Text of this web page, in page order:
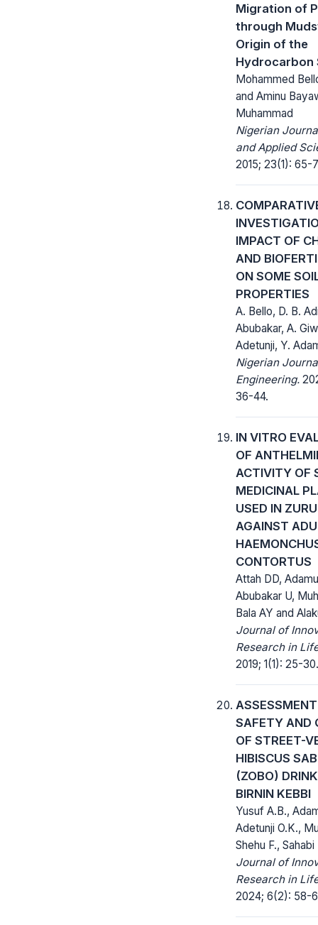
Migration of
through
Origin of the
Hydrocarbon
Mohammed
and Aminu
Muhammad
Nigerian
and Applied
2015; 23(1): 65-
IMPACT OF
AND
ON SOME
PROPERTIES
A. Bello, D. B.
Abubakar, A.
Adetunji, Y.
Nigerian
Engineering.
36-44.
IN VITRO
OF
ACTIVITY OF
MEDICINAL
USED IN
AGAINST
CONTORTUS
Attah DD,
Abubakar U,
Bala AY and
Journal of
Research in
2019; 1(1): 25-30.
SAFETY AND
OF STREET-
HIBISCUS
(ZOBO)
BIRNIN KEBBI
Yusuf A.B.,
Adetunji O.K.,
Shehu F.,
Journal of
Research in
2024; 6(2): 58-